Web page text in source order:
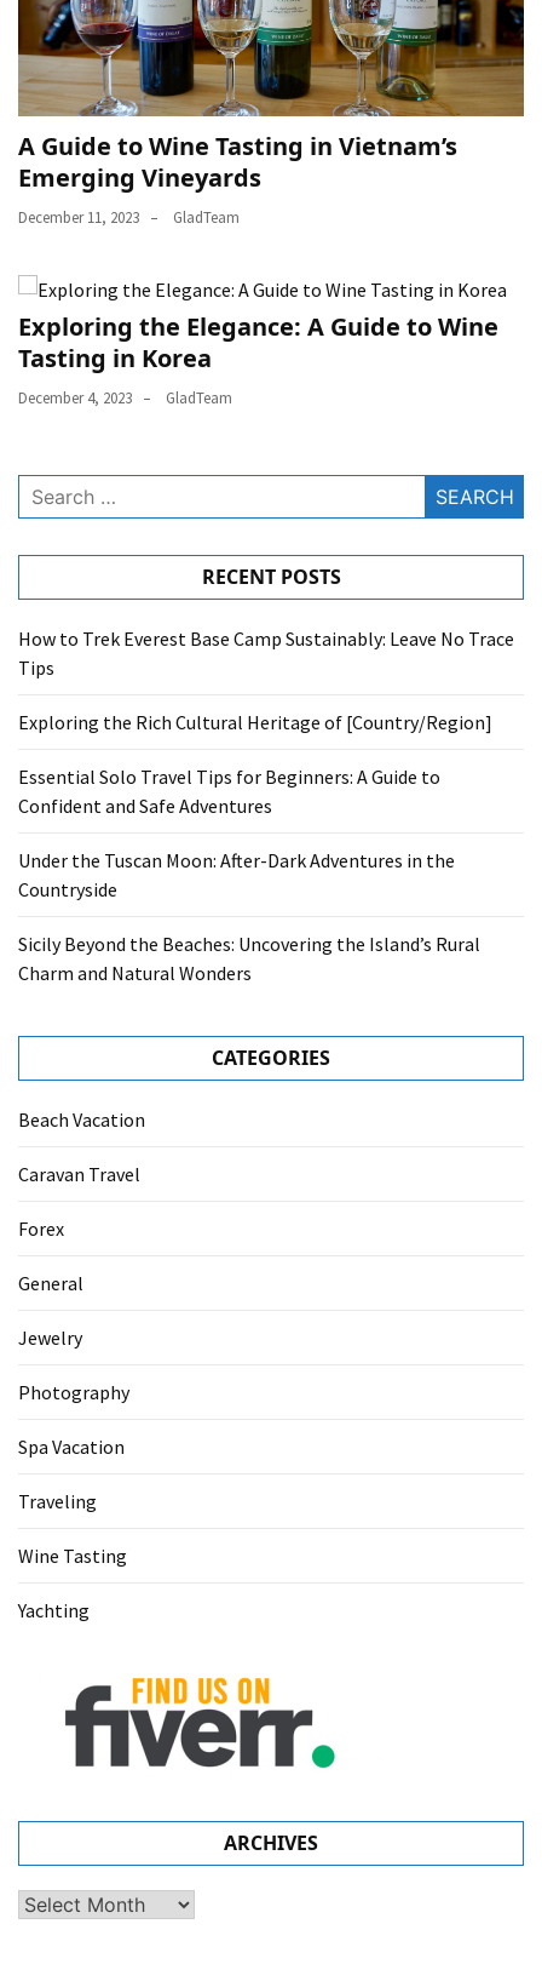
A Guide to Wine Tasting in Vietnam’s
Emerging Vineyards
December 11, 2023 GladTeam
Exploring the Elegance: A Guide to Wine
Tasting in Korea
December 4, 2023 GladTeam
Search
for:
RECENT POSTS
How to Trek Everest Base Camp Sustainably: Leave No Trace
Tips
Exploring the Rich Cultural Heritage of [Country/Region]
Essential Solo Travel Tips for Beginners: A Guide to
Confident and Safe Adventures
Under the Tuscan Moon: After-Dark Adventures in the
Countryside
Sicily Beyond the Beaches: Uncovering the Island’s Rural
Charm and Natural Wonders
CATEGORIES
Beach Vacation
Caravan Travel
Forex
General
Jewelry
Photography
Spa Vacation
Traveling
Wine Tasting
Yachting
ARCHIVES
Archives